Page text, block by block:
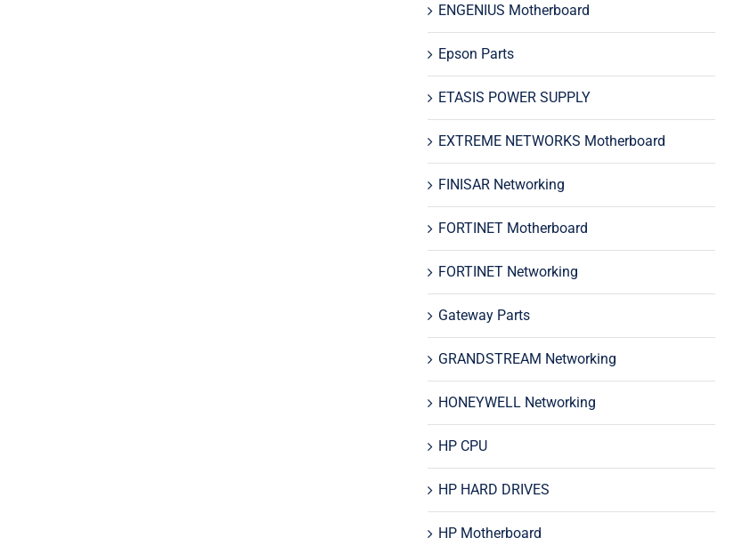
ENGENIUS Motherboard
Epson Parts
ETASIS POWER SUPPLY
EXTREME NETWORKS Motherboard
FINISAR Networking
FORTINET Motherboard
FORTINET Networking
Gateway Parts
GRANDSTREAM Networking
HONEYWELL Networking
HP CPU
HP HARD DRIVES
HP Motherboard